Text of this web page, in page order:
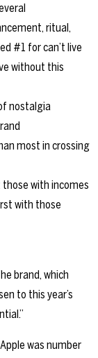
ritual,
#1 for can’t live
without this
nostalgia
most in crossing
with incomes
with those
brand, which
to this year’s
was number